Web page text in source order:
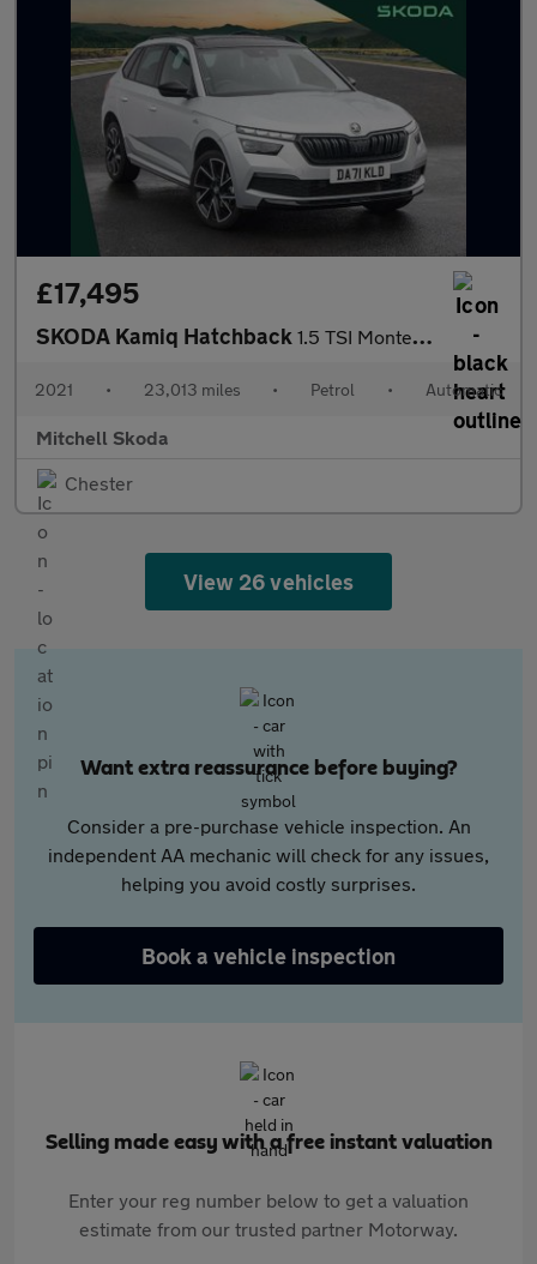
£17,495
SKODA Kamiq Hatchback 1.5 TSI Monte Carlo 5dr DSG
2021 • 23,013 miles • Petrol • Automatic
Mitchell Skoda
Chester
View 26 vehicles
Want extra reassurance before buying?
Consider a pre-purchase vehicle inspection. An
independent AA mechanic will check for any issues,
helping you avoid costly surprises.
Book a vehicle inspection
Selling made easy with a free instant valuation
Enter your reg number below to get a valuation
estimate from our trusted partner Motorway.